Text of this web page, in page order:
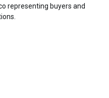
representing buyers and